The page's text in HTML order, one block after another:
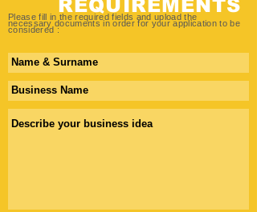
REQUIREMENTS
Please fill in the required fields and upload the
necessarydocuments in order for your application to be
considered :